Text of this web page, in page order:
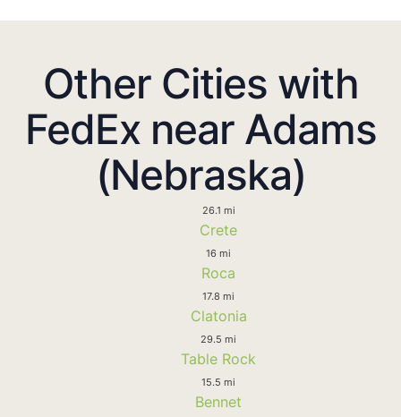
Other Cities with
FedEx near Adams
(Nebraska)
26.1 mi
Crete
16 mi
Roca
17.8 mi
Clatonia
29.5 mi
Table Rock
15.5 mi
Bennet